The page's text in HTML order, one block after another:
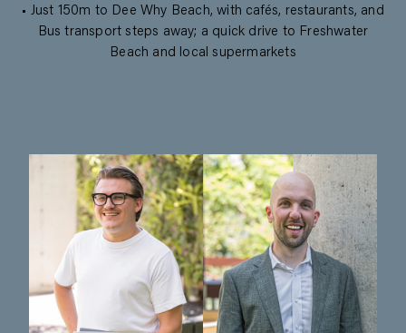
• Just 150m to Dee Why Beach, with cafés, restaurants, and
Bus transport steps away; a quick drive to Freshwater
Beach and local supermarkets